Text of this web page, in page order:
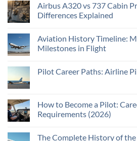
Airbus A320 vs 737 Cabin
Differences Explained
Aviation History Timeline:
Milestones in Flight
Pilot Career Paths: Airline
How to Become a Pilot:
Requirements (2026)
The Complete History of